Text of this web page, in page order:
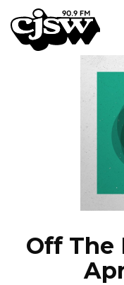
CJSW
Off The